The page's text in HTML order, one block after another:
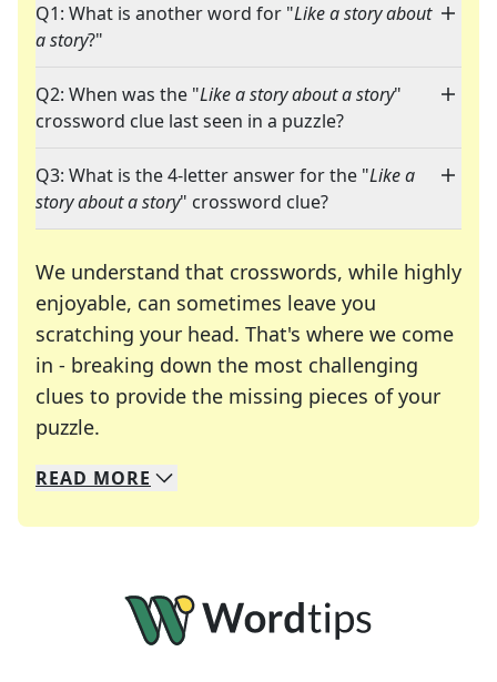
Q1: What is another word for "Like a story about
a story?"
Q2: When was the "Like a story about a story"
crossword clue last seen in a puzzle?
Q3: What is the 4-letter answer for the "Like a
story about a story" crossword clue?
We understand that crosswords, while highly
enjoyable, can sometimes leave you
scratching your head. That's where we come
in - breaking down the most challenging
clues to provide the missing pieces of your
puzzle.
We specialize in solving many of your favorite
Whether you're a daily crossword enthusiast or
READ MORE